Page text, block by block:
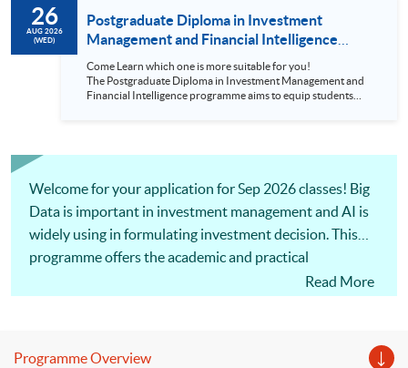
26
AUG 2026
(WED)
Postgraduate Diploma in Investment
Management and Financial Intelligence
Online Information Seminar (2026-8-26)
Come Learn which one is more suitable for you!
The Postgraduate Diploma in Investment Management and
Financial Intelligence programme aims to equip students
impart financial and investment management knowledge and
facilitate students...
Welcome for your application for Sep 2026 classes! Big
Data is important in investment management and AI is
widely using in formulating investment decision. This
programme offers the academic and practical
knowledge in investment management as well asRead More
Programme Overview